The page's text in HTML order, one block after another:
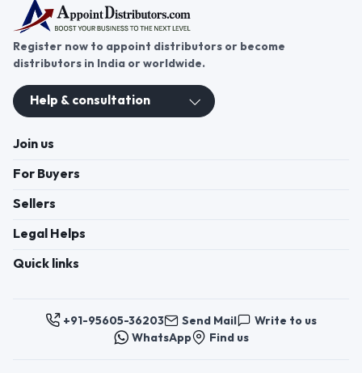
Register now to appoint distributors or become
distributors in India or worldwide.
Help & consultation
Join us
For Buyers
Sellers
Legal Helps
Quick links
+91-95605-36203 Send Mail
Write to us
WhatsApp
Find us